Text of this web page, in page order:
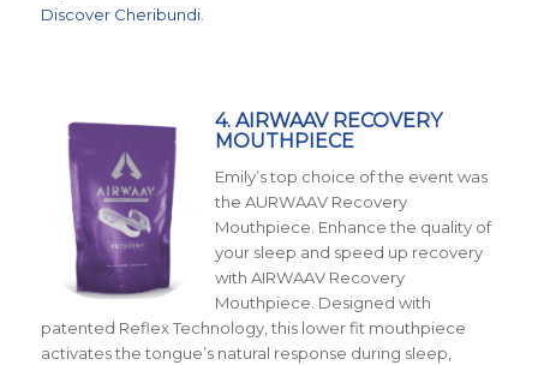
Discover Cheribundi.
4. AIRWAAV RECOVERY
MOUTHPIECE
Emily’s top choice of the event was
the AURWAAV Recovery
Mouthpiece. Enhance the quality of
your sleep and speed up recovery
with AIRWAAV Recovery
Mouthpiece. Designed with
patented Reflex Technology, this lower fit mouthpiece
activates the tongue’s natural response during sleep,